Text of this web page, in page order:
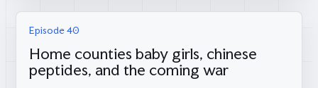
Episode 40
Home counties baby girls, chinese
peptides, and the coming war